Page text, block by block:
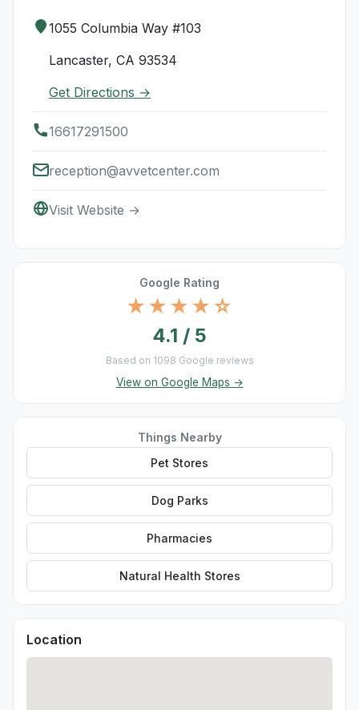
1055 Columbia Way #103
Lancaster, CA 93534
Get Directions →
16617291500
reception@avvetcenter.com
Visit Website →
Google Rating
★★★★☆
4.1 / 5
Based on 1098 Google reviews
View on Google Maps →
Things Nearby
Pet Stores
Dog Parks
Pharmacies
Natural Health Stores
Location